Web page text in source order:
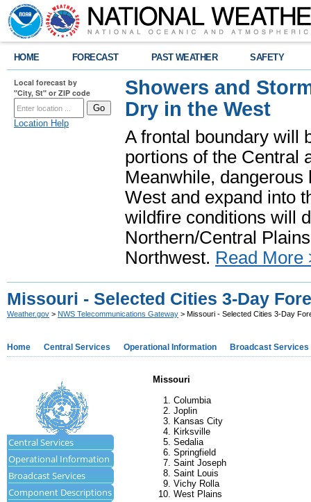
HOME FORECAST PAST WEATHER SAFETY
Local forecast by
"City, St" or ZIP code
Location Help
Showers and
Dry in the West
A frontal boundary will
portions of the Central
Meanwhile,
West and expand into
wildfire conditions will
Northern/Central
Northwest. Read More
Missouri - Selected Cities 3-Day
Weather.gov > NWS Telecommunications Gateway > Missouri - Selected Cities 3-Day
Home Central Services Operational Information Broadcast Services
Central Services
Operational Information
Broadcast Services
Component Descriptions
Missouri
Columbia
Joplin
Kansas City
Kirksville
Sedalia
Springfield
Saint Joseph
Saint Louis
Vichy Rolla
West Plains